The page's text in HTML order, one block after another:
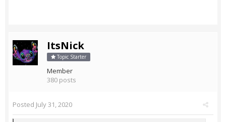
ItsNick
Topic Starter
Member
380 posts
Posted July 31, 2020